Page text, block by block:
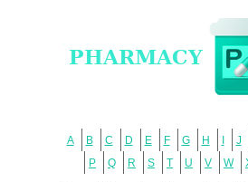
A B C D E F G H J
P
Q R S T U V W